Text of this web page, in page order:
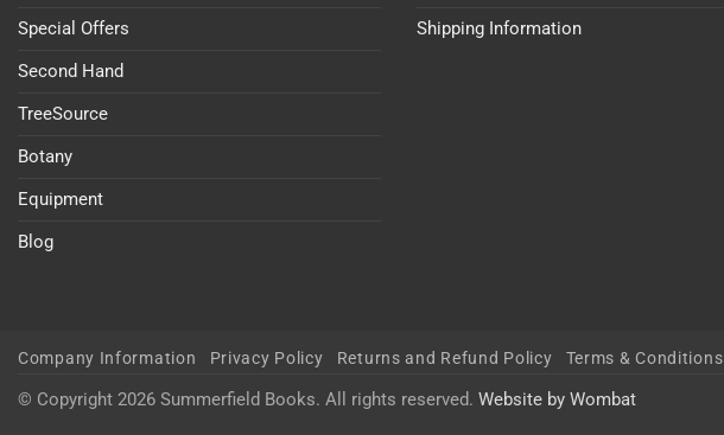
Special Offers
Second Hand
TreeSource
Botany
Equipment
Blog
Shipping Information
Company Information Privacy Policy Returns and Refund Policy Terms & Conditions
© Copyright 2026 Summerfield Books. All rights reserved. Website by Wombat